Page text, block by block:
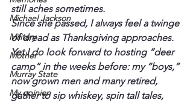
Michael Jackson
Military
Mother
Murray State
My opinion
still aches sometimes.
Since she passed, I always feel a twinge
of dread as Thanksgiving approaches.
Yet I do look forward to hosting “deer
camp” in the weeks before: my “boys,”
now grown men and many retired,
gather to sip whiskey, spin tall tales,